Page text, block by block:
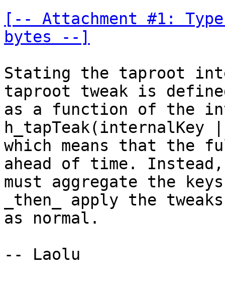
[-- Attachment #1:
bytes --]
Stating the taproot
taproot tweak is
as a function of the
h_tapTeak(internalKey
which means that the
ahead of time. Instead,
must aggregate the
_then_ apply the tweaks
as normal.
-- Laolu